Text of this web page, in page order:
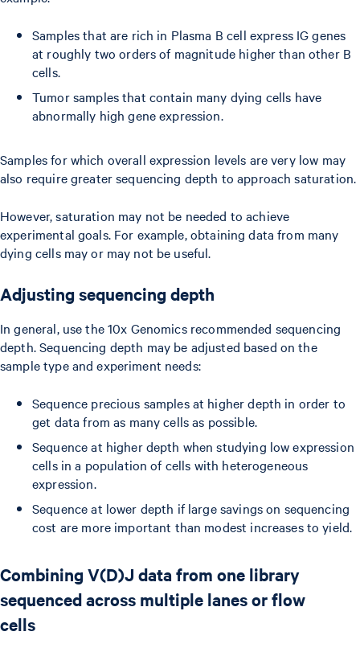
Samples that are rich in Plasma B cell express IG genes
at roughly two orders of magnitude higher than other B
cells.
Tumor samples that contain many dying cells have
abnormally high gene expression.
Samples for which overall expression levels are very low may
also require greater sequencing depth to approach saturation.
However, saturation may not be needed to achieve
experimental goals. For example, obtaining data from many
dying cells may or may not be useful.
Adjusting sequencing depth
In general, use the 10x Genomics recommended sequencing
depth. Sequencing depth may be adjusted based on the
sample type and experiment needs:
Sequence precious samples at higher depth in order to
get data from as many cells as possible.
Sequence at higher depth when studying low expression
cells in a population of cells with heterogeneous
expression.
Sequence at lower depth if large savings on sequencing
cost are more important than modest increases to yield.
Combining V(D)J data from one library
sequenced across multiple lanes or flow
cells